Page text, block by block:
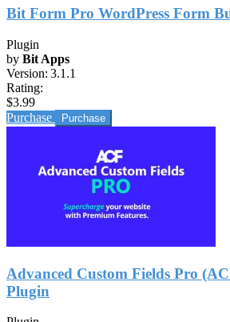
Bit Form Pro WordPress Form
Plugin
by Bit Apps
Version: 3.1.1
Rating:
$3.99
Purchase
Advanced Custom Fields Pro
Plugin